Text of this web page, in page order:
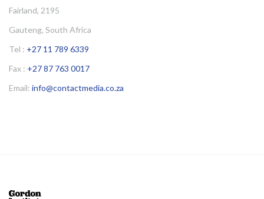
Fairland, 2195
Gauteng, South Africa
Tel : +27 11 789 6339
Fax : +27 87 763 0017
Email: info@contactmedia.co.za